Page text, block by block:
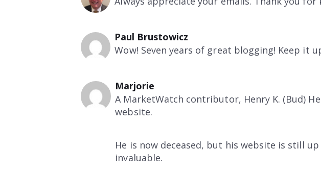
Paul Brustowicz
Wow! Seven years of great blogging! Keep it
Marjorie
A MarketWatch contributor, Henry K. (Bud)
website.
He is now deceased, but his website is still
invaluable.